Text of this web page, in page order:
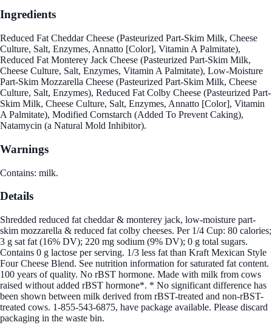
Ingredients
Reduced Fat Cheddar Cheese (Pasteurized Part-Skim Milk, Cheese
Culture, Salt, Enzymes, Annatto [Color], Vitamin A Palmitate),
Reduced Fat Monterey Jack Cheese (Pasteurized Part-Skim Milk,
Cheese Culture, Salt, Enzymes, Vitamin A Palmitate), Low-Moisture
Part-Skim Mozzarella Cheese (Pasteurized Part-Skim Milk, Cheese
Culture, Salt, Enzymes), Reduced Fat Colby Cheese (Pasteurized Part-
Skim Milk, Cheese Culture, Salt, Enzymes, Annatto [Color], Vitamin
A Palmitate), Modified Cornstarch (Added To Prevent Caking),
Natamycin (a Natural Mold Inhibitor).
Warnings
Contains: milk.
Details
Shredded reduced fat cheddar & monterey jack, low-moisture part-
skim mozzarella & reduced fat colby cheeses. Per 1/4 Cup: 80 calories;
3 g sat fat (16% DV); 220 mg sodium (9% DV); 0 g total sugars.
Contains 0 g lactose per serving. 1/3 less fat than Kraft Mexican Style
Four Cheese Blend. See nutrition information for saturated fat content.
100 years of quality. No rBST hormone. Made with milk from cows
raised without added rBST hormone*. * No significant difference has
been shown between milk derived from rBST-treated and non-rBST-
treated cows. 1-855-543-6875, have package available. Please discard
packaging in the waste bin.